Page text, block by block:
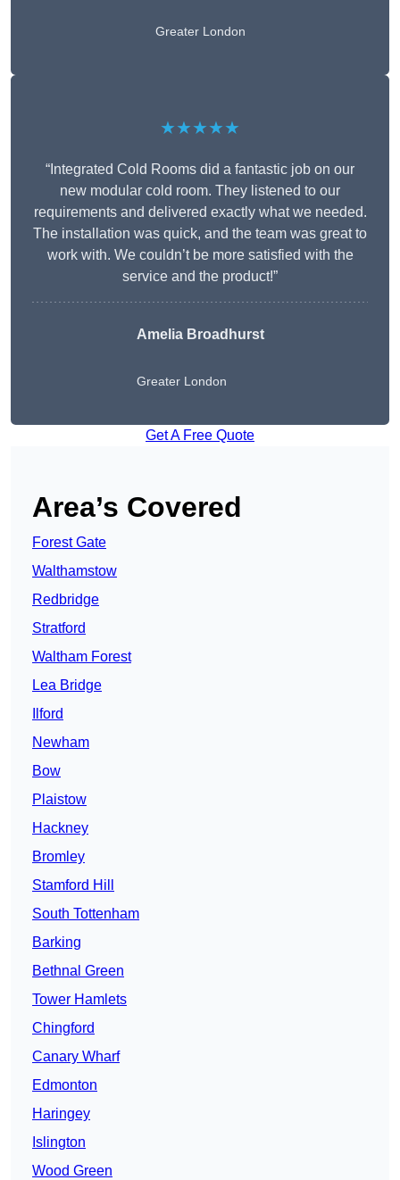
Greater London
★★★★★
“Integrated Cold Rooms did a fantastic job on our
new modular cold room. They listened to our
requirements and delivered exactly what we needed.
The installation was quick, and the team was great to
work with. We couldn’t be more satisfied with the
service and the product!”
Amelia Broadhurst
Greater London
Get A Free Quote
Area’s Covered
Forest Gate
Walthamstow
Redbridge
Stratford
Waltham Forest
Lea Bridge
Ilford
Newham
Bow
Plaistow
Hackney
Bromley
Stamford Hill
South Tottenham
Barking
Bethnal Green
Tower Hamlets
Chingford
Canary Wharf
Edmonton
Haringey
Islington
Wood Green